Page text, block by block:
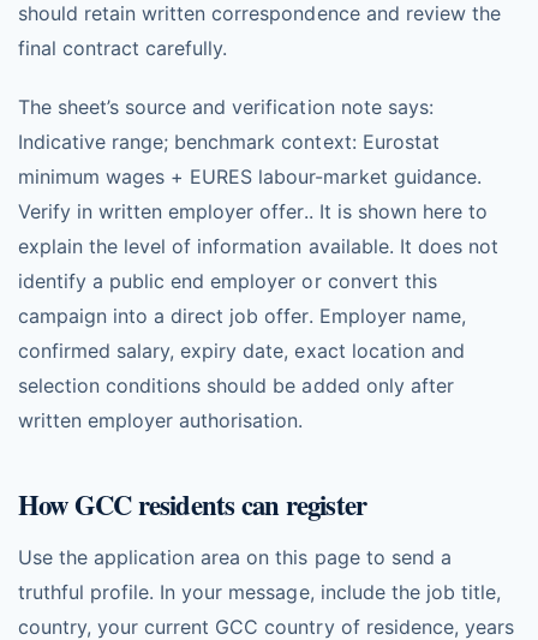
should retain written correspondence and review the
final contract carefully.
The sheet’s source and verification note says:
Indicative range; benchmark context: Eurostat
minimum wages + EURES labour-market guidance.
Verify in written employer offer.. It is shown here to
explain the level of information available. It does not
identify a public end employer or convert this
campaign into a direct job offer. Employer name,
confirmed salary, expiry date, exact location and
selection conditions should be added only after
written employer authorisation.
How GCC residents can register
Use the application area on this page to send a
truthful profile. In your message, include the job title,
country, your current GCC country of residence, years